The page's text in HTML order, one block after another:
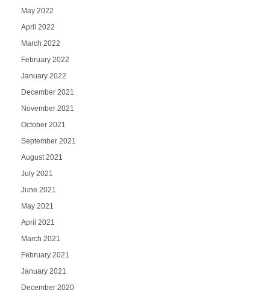
May 2022
April 2022
March 2022
February 2022
January 2022
December 2021
November 2021
October 2021
September 2021
August 2021
July 2021
June 2021
May 2021
April 2021
March 2021
February 2021
January 2021
December 2020